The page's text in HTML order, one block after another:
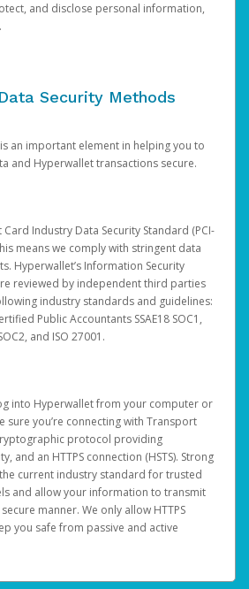
and disclose personal information,
.
Security Methods
an important element in helping you to
and Hyperwallet transactions secure.
Industry Data Security Standard (PCI-
means we comply with stringent data
Hyperwallet’s Information Security
reviewed by independent third parties
industry standards and guidelines:
Public Accountants SSAE18 SOC1,
and ISO 27001.
into Hyperwallet from your computer or
sure you’re connecting with Transport
protocol providing
and an HTTPS connection (HSTS). Strong
current industry standard for trusted
and allow your information to transmit
manner. We only allow HTTPS
you safe from passive and active